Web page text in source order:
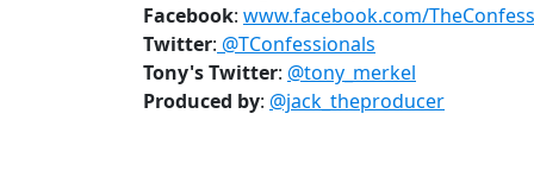
Facebook: www.facebook.com/
Twitter: @TConfessionals
Tony'sTwitter: @tony_merkel
Produced by: @jack_theproducer